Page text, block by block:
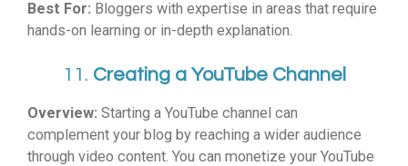
Best For: Bloggers with expertise in areas that require
hands-on learning or in-depth explanation.
11. Creating a YouTube Channel
Overview: Starting a YouTube channel can
complement your blog by reaching a wider audience
through video content. You can monetize your YouTube